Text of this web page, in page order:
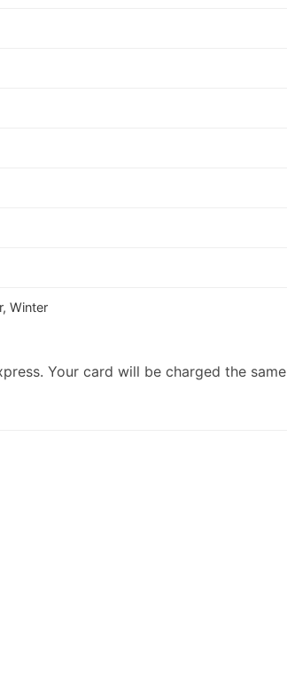
Winter
Your card will be charged the same